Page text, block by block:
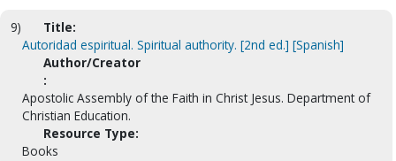
9)
Title:
Autoridad espiritual. Spiritual authority. [2nd ed.] [Spanish]
Author/Creator
:
Apostolic Assembly of the Faith in Christ Jesus. Department of
Christian Education.
Resource Type:
Books